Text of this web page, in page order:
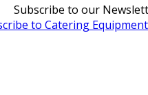
Subscribe to our